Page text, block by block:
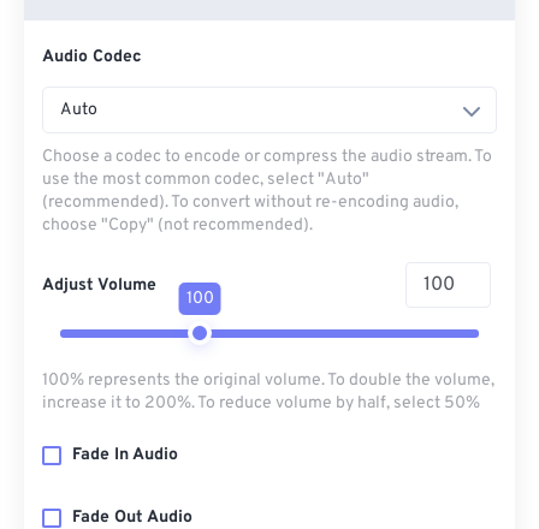
Audio Codec
Auto
Choose a codec to encode or compress the audio stream. To
use the most common codec, select "Auto"
(recommended). To convert without re-encoding audio,
choose "Copy" (not recommended).
Adjust Volume
100
100% represents the original volume. To double the volume,
increase it to 200%. To reduce volume by half, select 50%
Fade In Audio
Fade Out Audio